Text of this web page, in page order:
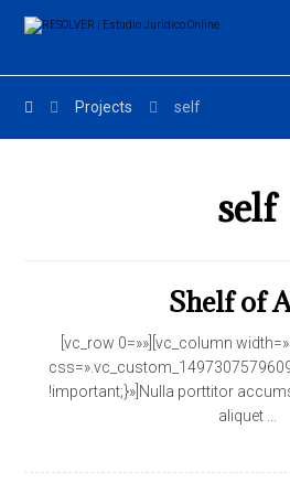
Projects self
self
Shelf of
[vc_row 0=»»][vc_column
!important;}»]Nulla porttitor
aliquet ...